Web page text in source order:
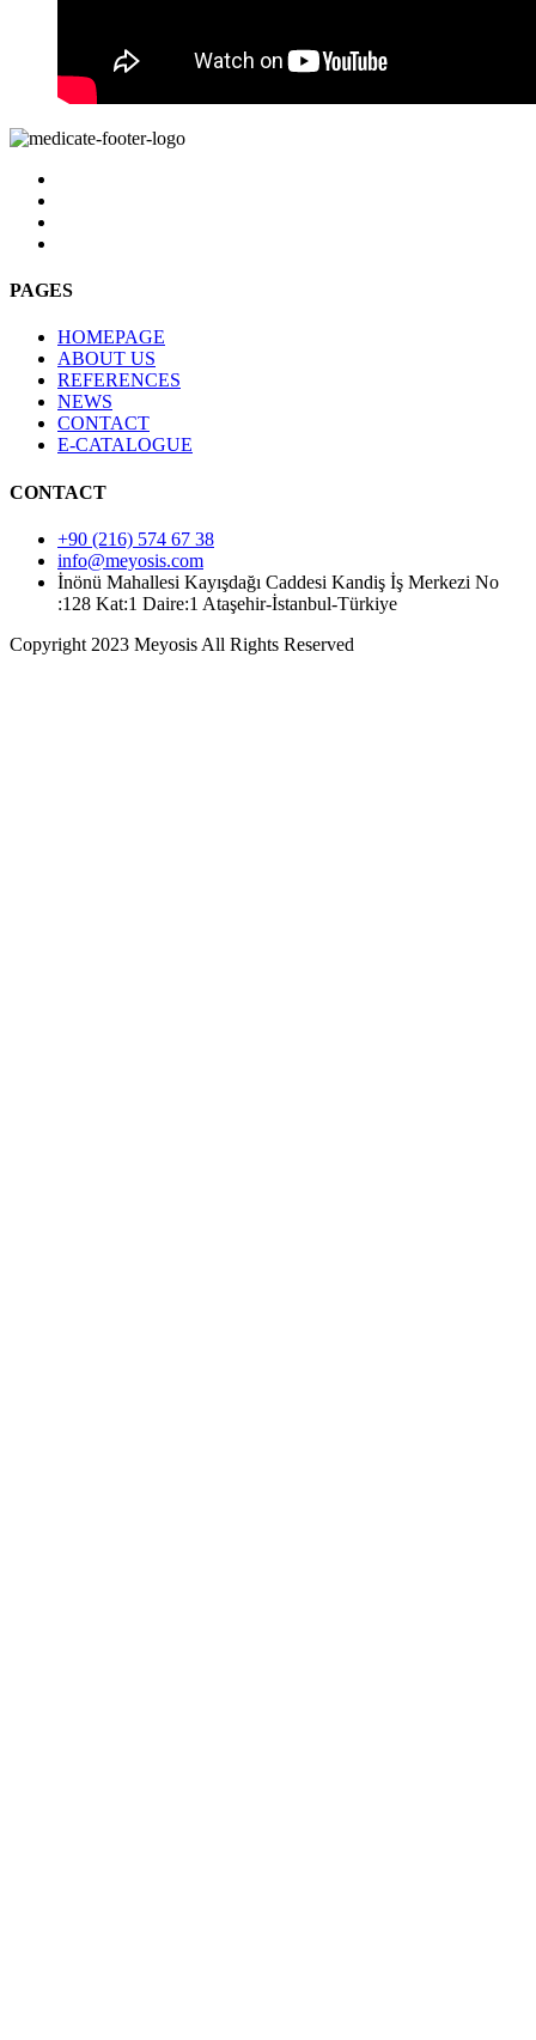
PAGES
HOMEPAGE
ABOUT US
REFERENCES
NEWS
CONTACT
E-CATALOGUE
CONTACT
+90 (216) 574 67 38
info@meyosis.com
İnönü Mahallesi Kayışdağı Caddesi Kandiş İş Merkezi No
:128 Kat:1 Daire:1 Ataşehir-İstanbul-Türkiye
Copyright 2023 Meyosis All Rights Reserved